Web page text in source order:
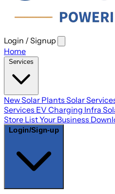
Login / Signup
main
Home
New Solar Plants Solar
Services EV Charging Infra
Store List Your Business